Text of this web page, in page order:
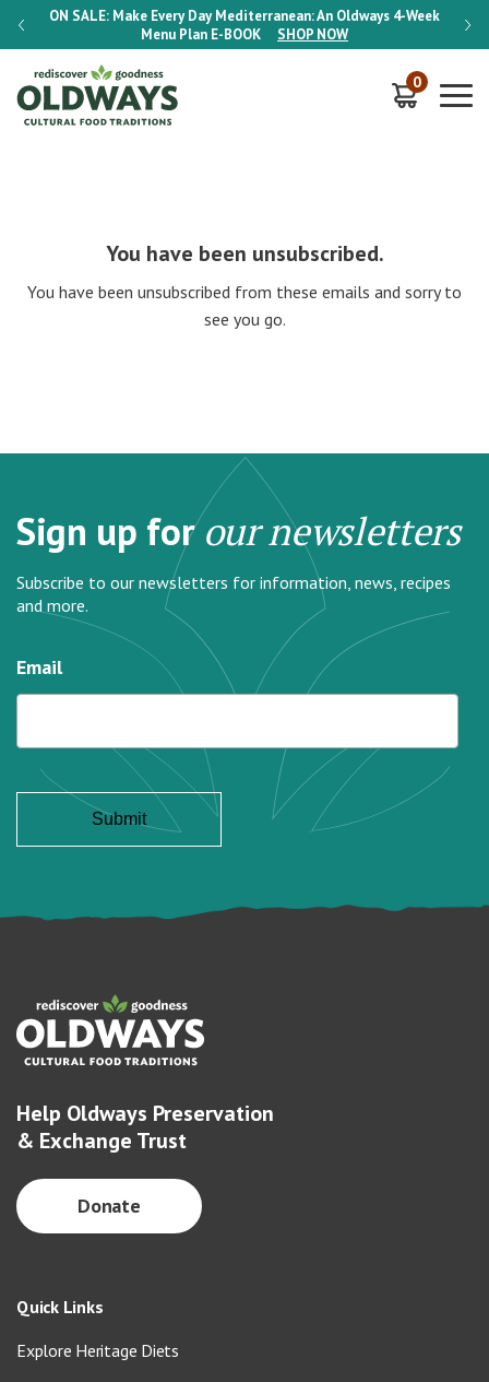
ON SALE: Make Every Day Mediterranean: An Oldways 4-Week
Menu Plan E-BOOK SHOP NOW
ON
0
You have been unsubscribed.
You have been unsubscribed from these emails and sorry to
see you go.
Sign up forour newsletters
Subscribe to our newsletters for information, news, recipes
and more.
Email
Help Oldways Preservation
& Exchange Trust
Donate
Quick Links
Explore Heritage Diets